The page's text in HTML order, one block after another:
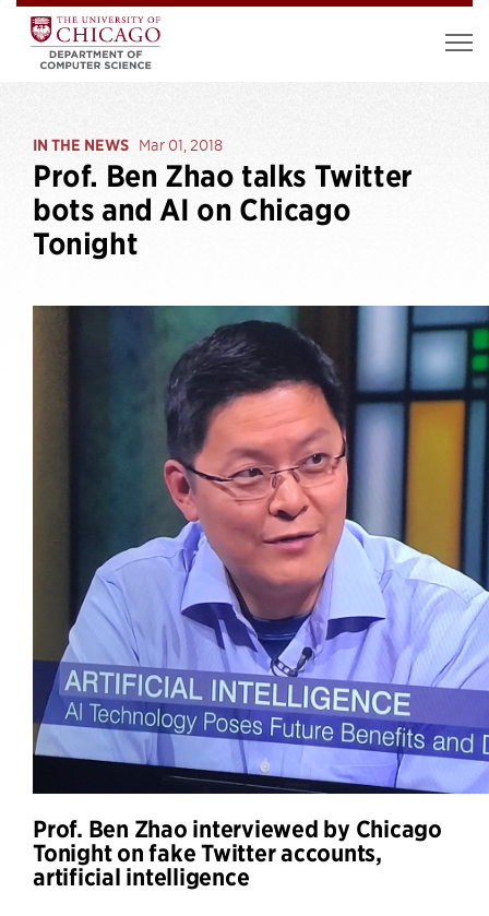
IN THE NEWS Mar 01, 2018
Prof. Ben Zhao talks Twitter
bots and AI on Chicago
Tonight
Prof. Ben Zhao interviewed by Chicago
Tonight on fake Twitter accounts,
artificial intelligence